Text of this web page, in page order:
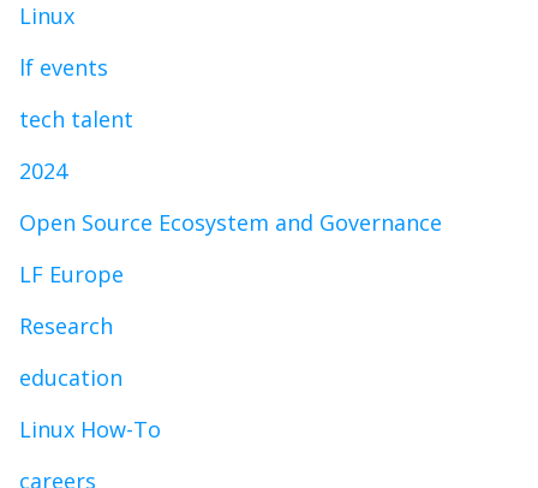
Linux
lf events
tech talent
2024
Open Source Ecosystem and Governance
LF Europe
Research
education
Linux How-To
careers